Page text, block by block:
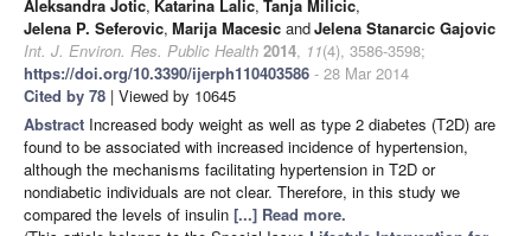
Aleksandra Jotic, Katarina Lalic, Tanja Milicic,
Jelena P. Seferovic, Marija Macesic andJelena Stanarcic Gajovic
Int. J. Environ. Res. Public Health 2014, 11(4), 3586-3598;
https://doi.org/10.3390/ijerph110403586 - 28 Mar 2014
Cited by 78 | Viewed by 10645
Abstract Increased body weight as well as type 2 diabetes (T2D) are
found to be associated with increased incidence of hypertension,
although the mechanisms facilitating hypertension in T2D or
nondiabetic individuals are not clear. Therefore, in this study we
compared the levels of insulin [...] Read more.